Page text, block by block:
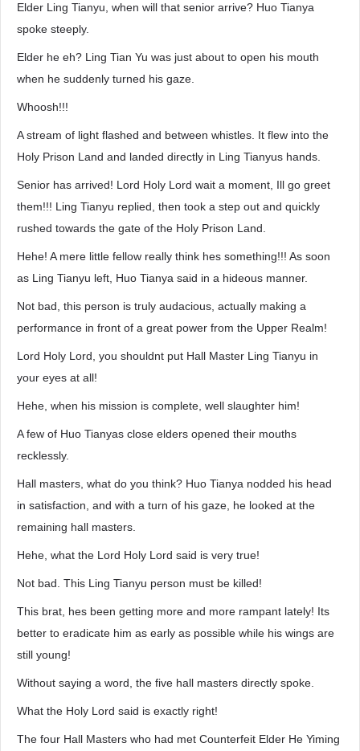
Elder Ling Tianyu, when will that senior arrive? Huo Tianya
spoke steeply.
Elder he eh? Ling Tian Yu was just about to open his mouth
when he suddenly turned his gaze.
Whoosh!!!
A stream of light flashed and between whistles. It flew into the
Holy Prison Land and landed directly in Ling Tianyus hands.
Senior has arrived! Lord Holy Lord wait a moment, Ill go greet
them!!! Ling Tianyu replied, then took a step out and quickly
rushed towards the gate of the Holy Prison Land.
Hehe! A mere little fellow really think hes something!!! As soon
as Ling Tianyu left, Huo Tianya said in a hideous manner.
Not bad, this person is truly audacious, actually making a
performance in front of a great power from the Upper Realm!
Lord Holy Lord, you shouldnt put Hall Master Ling Tianyu in
your eyes at all!
Hehe, when his mission is complete, well slaughter him!
A few of Huo Tianyas close elders opened their mouths
recklessly.
Hall masters, what do you think? Huo Tianya nodded his head
in satisfaction, and with a turn of his gaze, he looked at the
remaining hall masters.
Hehe, what the Lord Holy Lord said is very true!
Not bad. This Ling Tianyu person must be killed!
This brat, hes been getting more and more rampant lately! Its
better to eradicate him as early as possible while his wings are
still young!
Without saying a word, the five hall masters directly spoke.
What the Holy Lord said is exactly right!
The four Hall Masters who had met Counterfeit Elder He Yiming